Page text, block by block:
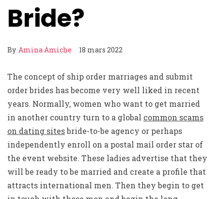
Bride?
By Amina Amiche 18 mars 2022
The concept of ship order marriages and submit
order brides has become very well liked in recent
years. Normally, women who want to get married
in another country turn to a global common scams
on dating sitesbride-to-be agency or perhaps
independently enroll on a postal mail order star of
the event website. These ladies advertise that they
will be ready to be married and create a profile that
attracts international men. Then they begin to get